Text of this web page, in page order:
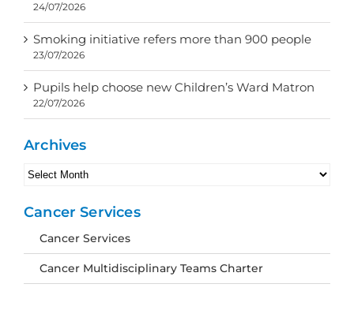
24/07/2026
Smoking initiative refers more than 900 people
23/07/2026
Pupils help choose new Children’s Ward Matron
22/07/2026
Archives
Archives
Cancer Services
Cancer Services
Cancer Multidisciplinary Teams Charter